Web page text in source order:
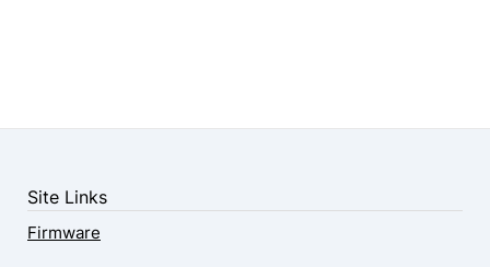
Site Links
Firmware